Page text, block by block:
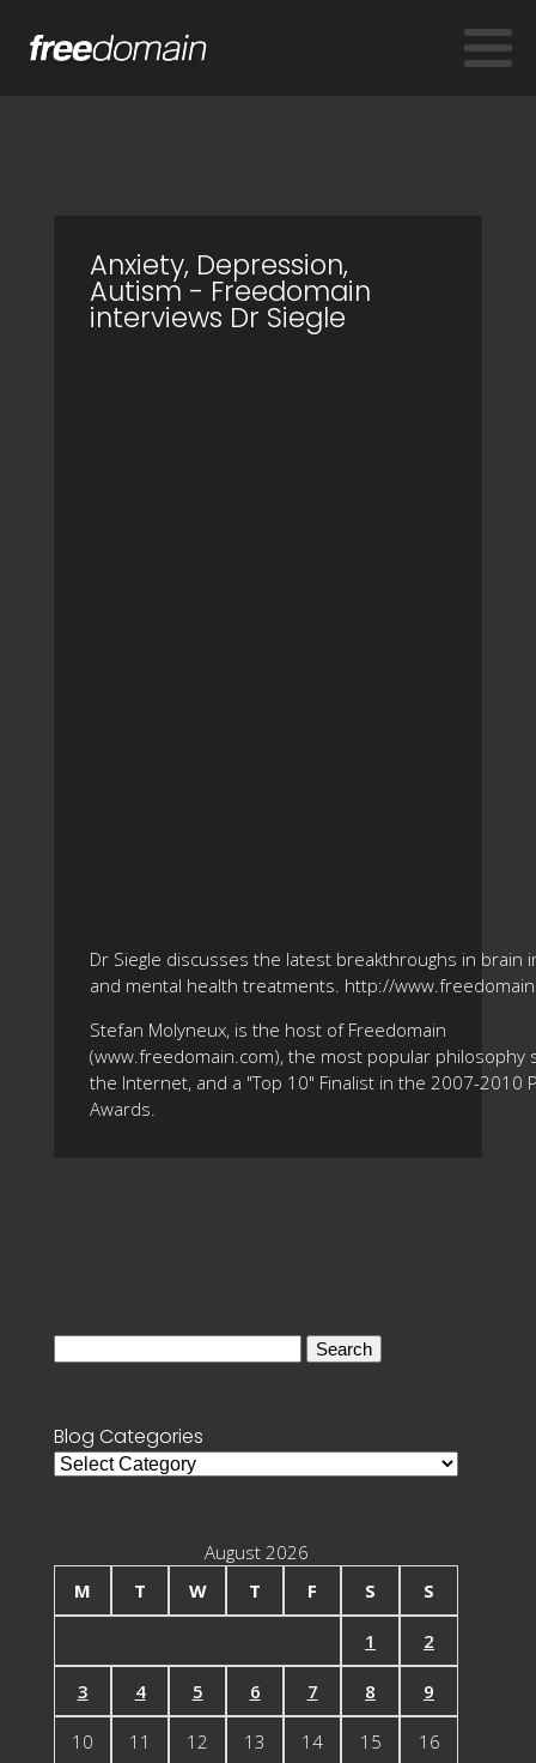
Anxiety, Depression,
Autism - Freedomain
interviews Dr Siegle
Dr Siegle discusses the latest breakthroughs in brain
and mental health treatments. http://
Stefan Molyneux, is the host of Freedomain
(www.freedomain.com), the most popular philosophy
the Internet, and a "Top 10" Finalist in the 2007-2010
Awards.
Blog Categories
Blog
August 2026
M
T W T F S S
1 2
3 4 5 6 7 8 9
10 11 12 13 14 15 16